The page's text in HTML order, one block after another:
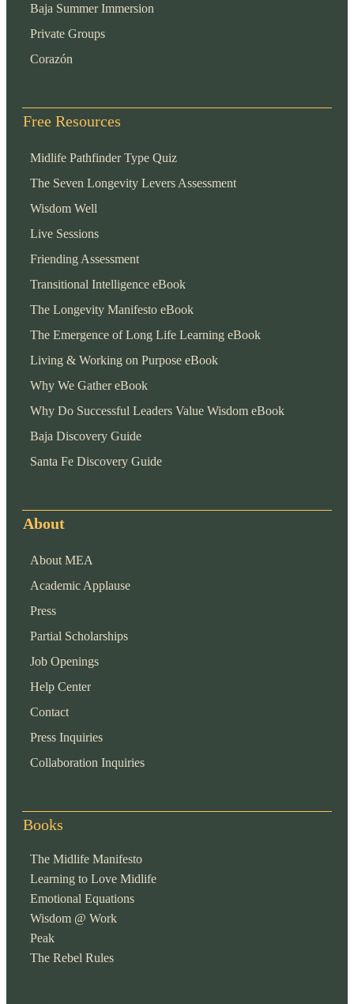
Baja Summer Immersion
Private Groups
Corazón
Free Resources
Midlife Pathfinder Type Quiz
The Seven Longevity Levers Assessment
Wisdom Well
Live Sessions
Friending Assessment
Transitional Intelligence eBook
The Longevity Manifesto eBook
The Emergence of Long Life Learning eBook
Living & Working on Purpose eBook
Why We Gather eBook
Why Do Successful Leaders Value Wisdom eBook
Baja Discovery Guide
Santa Fe Discovery Guide
About
About MEA
Academic Applause
Press
Partial Scholarships
Job Openings
Help Center
Contact
Press Inquiries
Collaboration Inquiries
Books
The Midlife Manifesto
Learning to Love Midlife
Emotional Equations
Wisdom @ Work
Peak
The Rebel Rules